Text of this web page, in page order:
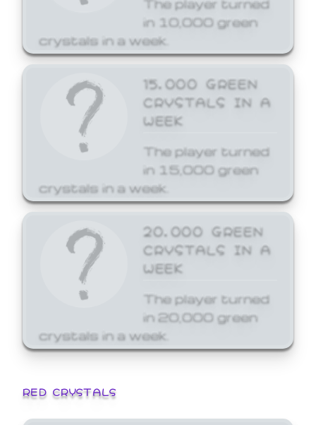
in 10,000 green
crystals in a week.
15,000 GREEN
CRYSTALS IN A
WEEK
The player turned
in 15,000 green
crystals in a week.
20,000 GREEN
CRYSTALS IN A
WEEK
The player turned
in 20,000 green
crystals in a week.
RED CRYSTALS